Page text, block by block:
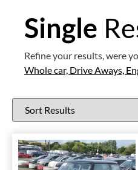
Single
Refine your results, were
Whole car, Drive Aways,